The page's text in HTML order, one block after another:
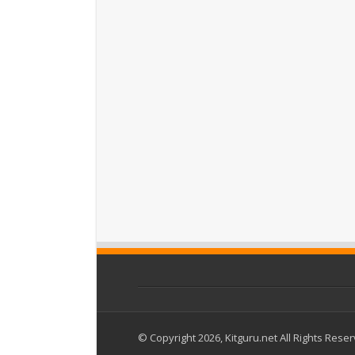
© Copyright 2026, Kitguru.net All Rights